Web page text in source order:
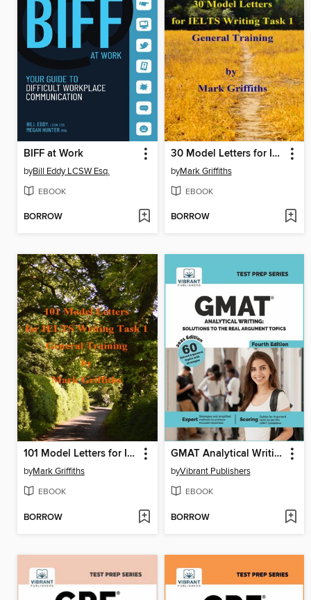
BIFF at Work
byBill Eddy LCSW Esq.
EBOOK
BORROW
30 Model Letters for IELTS Writing Task 1 General Training
byMark Griffiths
EBOOK
BORROW
101 Model Letters for IELTS Writing Task 1 General Training
byMark Griffiths
EBOOK
BORROW
GMAT Analytical Writing
byVibrant Publishers
EBOOK
BORROW